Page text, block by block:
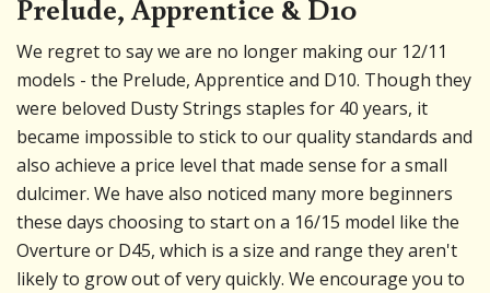
Prelude, Apprentice & D10
We regret to say we are no longer making our 12/11
models - the Prelude, Apprentice and D10. Though they
were beloved Dusty Strings staples for 40 years, it
became impossible to stick to our quality standards and
also achieve a price level that made sense for a small
dulcimer. We have also noticed many more beginners
these days choosing to start on a 16/15 model like the
Overture or D45, which is a size and range they aren't
likely to grow out of very quickly. We encourage you to